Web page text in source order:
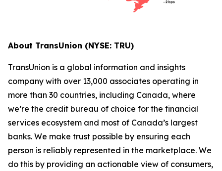
About TransUnion (NYSE: TRU)
TransUnion is a global information and insights
company with over 13,000 associates operating in
more than 30 countries, including Canada, where
we’re the credit bureau of choice for the financial
services ecosystem and most of Canada’s largest
banks. We make trust possible by ensuring each
person is reliably represented in the marketplace. We
do this by providing an actionable view of consumers,